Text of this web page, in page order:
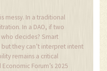
messy. In a traditional
In a DAO, if two
decides? Smart
they can’t interpret intent
remains a critical
Forum’s 2025